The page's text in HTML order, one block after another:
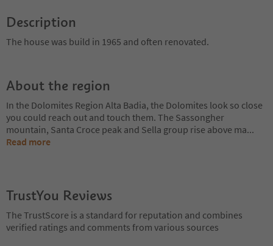
Description
The house was build in 1965 and often renovated.
About the region
In the Dolomites Region Alta Badia, the Dolomites look so close
you could reach out and touch them. The Sassongher
mountain, Santa Croce peak and Sella group rise above ma...
Read more
TrustYou Reviews
The TrustScore is a standard for reputation and combines
verified ratings and comments from various sources